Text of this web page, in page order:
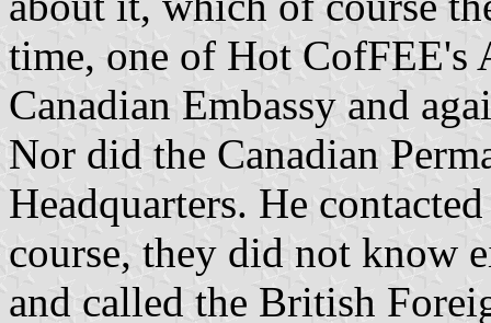
time, one of Hot CofFEE's
Canadian Embassy and
Nor did the Canadian
Headquarters. He
course, they did not know
and called the British